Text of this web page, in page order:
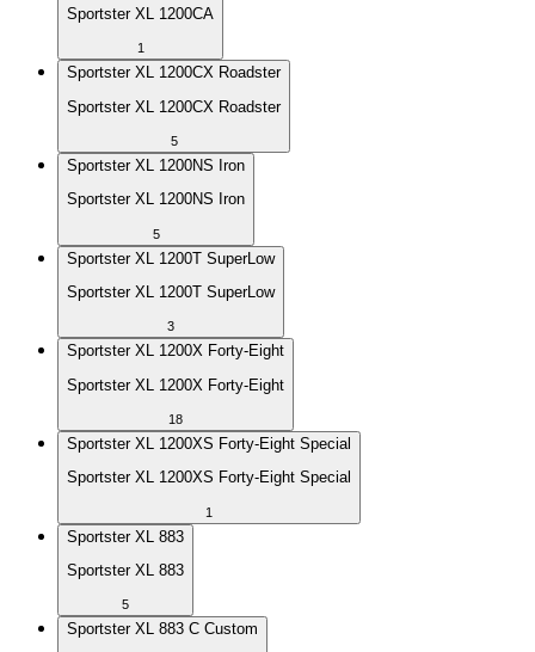
Sportster XL 1200CA
1
Sportster XL 1200CX Roadster
Sportster XL 1200CX Roadster
5
Sportster XL 1200NS Iron
Sportster XL 1200NS Iron
5
Sportster XL 1200T SuperLow
Sportster XL 1200T SuperLow
3
Sportster XL 1200X Forty-Eight
Sportster XL 1200X Forty-Eight
18
Sportster XL 1200XS Forty-Eight Special
Sportster XL 1200XS Forty-Eight Special
1
Sportster XL 883
Sportster XL 883
5
Sportster XL 883 C Custom